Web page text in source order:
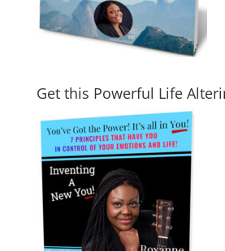
Get this Powerful Life